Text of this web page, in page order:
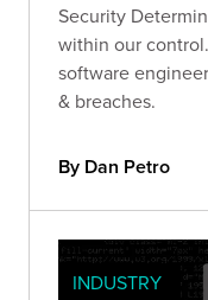
Security
within our
software
& breaches.
By Dan Petro
INDUSTRY